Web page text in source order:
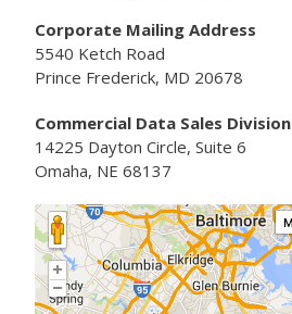
Corporate Mailing Address
5540 Ketch Road
Prince Frederick, MD 20678
Commercial Data Sales Division
14225 Dayton Circle, Suite 6
Omaha, NE 68137